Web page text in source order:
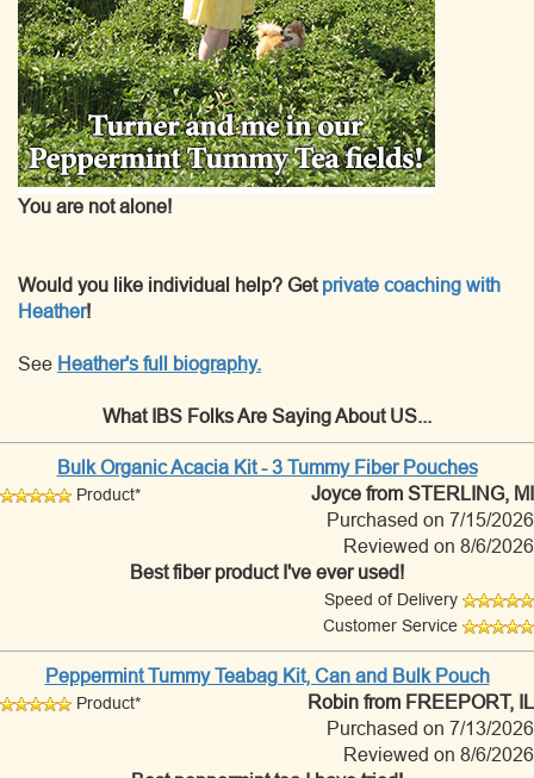
You are not alone!
Would you like individual help? Get private coaching with
Heather!
See Heather's full biography.
What IBS Folks Are Saying About US...
Bulk Organic Acacia Kit - 3 Tummy Fiber Pouches
Product* Joyce from STERLING, MI
Purchased on 7/15/2026
Reviewed on 8/6/2026
Best fiber product I've ever used!
Speed of Delivery
Customer Service
Peppermint Tummy Teabag Kit, Can and Bulk Pouch
Product* Robin from FREEPORT, IL
Purchased on 7/13/2026
Reviewed on 8/6/2026